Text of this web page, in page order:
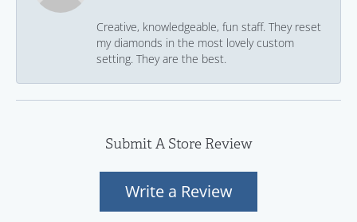
Creative, knowledgeable, fun staff. They reset
my diamonds in the most lovely custom
setting. They are the best.
Submit A Store Review
Write a Review